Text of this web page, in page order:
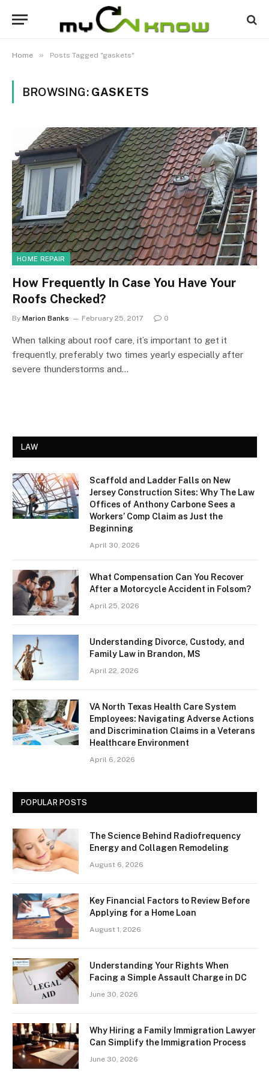
Home » Posts Tagged "gaskets"
BROWSING: GASKETS
HOME REPAIR
How Frequently In Case You Have Your
Roofs Checked?
By Marion Banks February 25, 2017 0
When talking about roof care, it’s important to get it
frequently, preferably two times yearly especially after
severe thunderstorms and…
LAW
Scaffold and Ladder Falls on New
Jersey Construction Sites: Why The Law
Offices of Anthony Carbone Sees a
Workers’ Comp Claim as Just the
Beginning
April 30, 2026
What Compensation Can You Recover
After a Motorcycle Accident in Folsom?
April 25, 2026
Understanding Divorce, Custody, and
Family Law in Brandon, MS
April 22, 2026
VA North Texas Health Care System
Employees: Navigating Adverse Actions
and Discrimination Claims in a Veterans
Healthcare Environment
April 6, 2026
POPULAR POSTS
The Science Behind Radiofrequency
Energy and Collagen Remodeling
August 6, 2026
Key Financial Factors to Review Before
Applying for a Home Loan
August 1, 2026
Understanding Your Rights When
Facing a Simple Assault Charge in DC
June 30, 2026
Why Hiring a Family Immigration Lawyer
Can Simplify the Immigration Process
June 30, 2026